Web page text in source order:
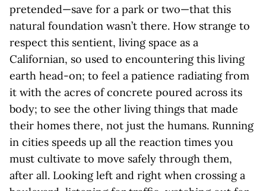
pretended—save for a park or two—that this
natural foundation wasn’t there. How strange to
respect this sentient, living space as a
Californian, so used to encountering this living
earth head-on; to feel a patience radiating from
it with the acres of concrete poured across its
body; to see the other living things that made
their homes there, not just the humans. Running
in cities speeds up all the reaction times you
must cultivate to move safely through them,
after all. Looking left and right when crossing a